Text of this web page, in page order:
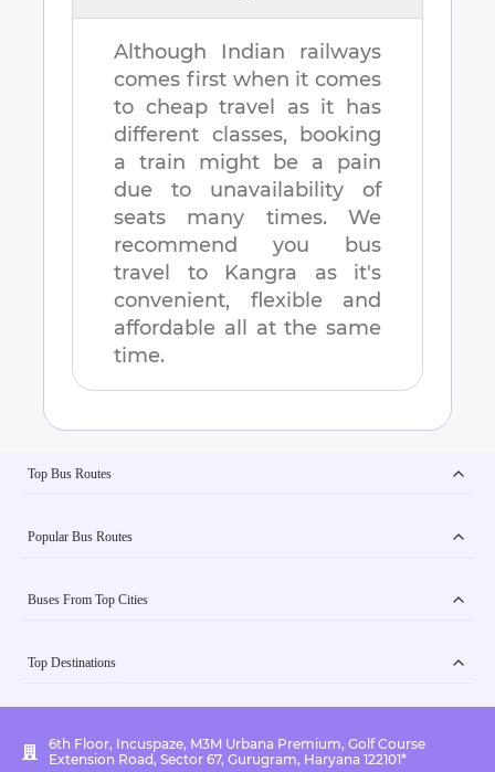
Although Indian railways
comes first when it comes
to cheap travel as it has
different classes, booking
a train might be a pain
due to unavailability of
seats many times. We
recommend you bus
travel to Kangra as it's
convenient, flexible and
affordable all at the same
time.
Top Bus Routes
Popular Bus Routes
Buses From Top Cities
Top Destinations
6th Floor, Incuspaze, M3M Urbana Premium, Golf Course
Extension Road, Sector 67, Gurugram, Haryana 122101*